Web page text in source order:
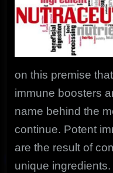
on this premise
immune boosters
name behind the
continue. Potent
are the result of
unique